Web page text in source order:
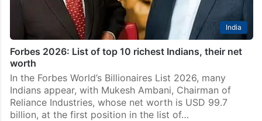
India
Forbes 2026: List of top 10 richest Indians, their net
worth
In the Forbes World’s Billionaires List 2026, many
Indians appear, with Mukesh Ambani, Chairman of
Reliance Industries, whose net worth is USD 99.7
billion, at the first position in the list of…